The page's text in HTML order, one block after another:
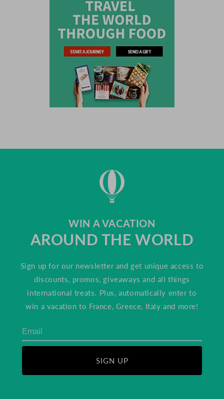
WIN A VACATION
AROUND THE WORLD
Sign up for our newsletter and get unique access to
discounts, promos, giveaways and all things
international treats. Plus, automatically enter to
win a vacation to France, Greece, Italy and more!
SIGN UP